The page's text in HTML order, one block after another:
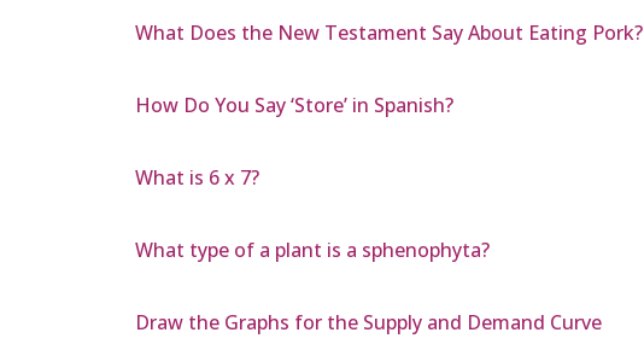
What Does the New Testament Say About Eating Pork?
How Do You Say ‘Store’ in Spanish?
What is 6 x 7?
What type of a plant is a sphenophyta?
Draw the Graphs for the Supply and Demand Curve